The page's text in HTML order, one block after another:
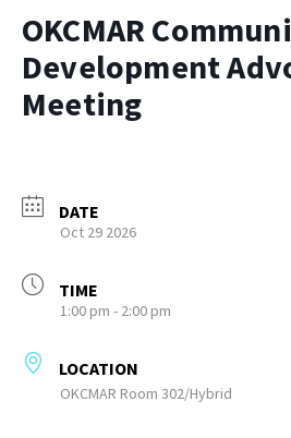
OKCMAR
Development
Meeting
DATE
Oct 29 2026
TIME
1:00 pm - 2:00 pm
LOCATION
OKCMAR Room 302/Hybrid